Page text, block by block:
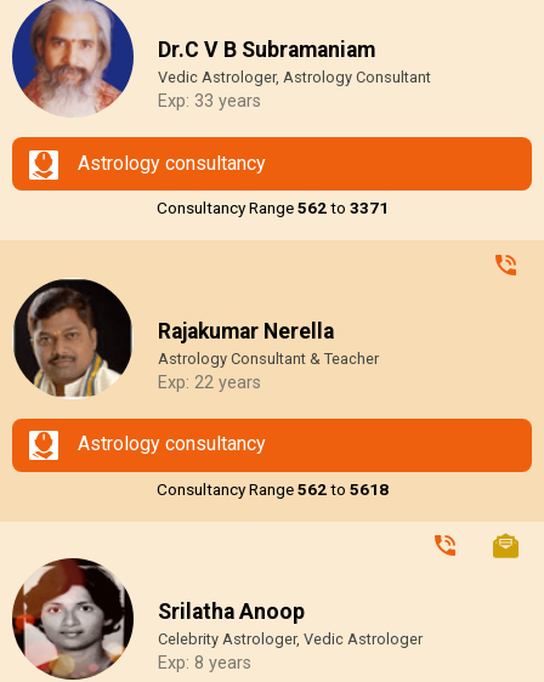
Dr.C V B Subramaniam
Vedic Astrologer, Astrology Consultant
Exp: 33 years
Astrology consultancy
Consultancy Range₹562to ₹3371
Rajakumar Nerella
Astrology Consultant & Teacher
Exp: 22 years
Astrology consultancy
Consultancy Range₹562to ₹5618
Srilatha Anoop
Celebrity Astrologer, Vedic Astrologer
Exp: 8 years